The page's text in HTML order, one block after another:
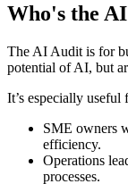
Who's the
The AI Audit is for
potential of AI, but
It’s especially useful
SME owners
efficiency.
Operations
processes.